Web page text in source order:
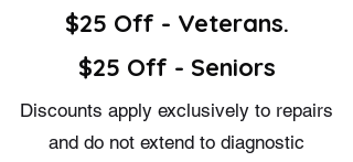
$25 Off - Veterans.
$25 Off - Seniors
Discounts apply exclusively to repairs
and do not extend to diagnostic